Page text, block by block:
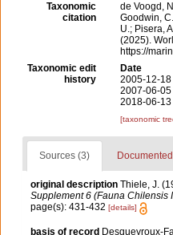
Taxonomic
citation
de Voogd,
Goodwin,
U.; Pisera,
(2025).
https://
Taxonomic edit
history
Date
2005-12-
2007-06-
2018-06-
[taxonomic
Sources (3)
original description Thiele, J.
Supplement 6 (Fauna Chilensis
page(s): 431-432 [details]
basis of record Desqueyroux-